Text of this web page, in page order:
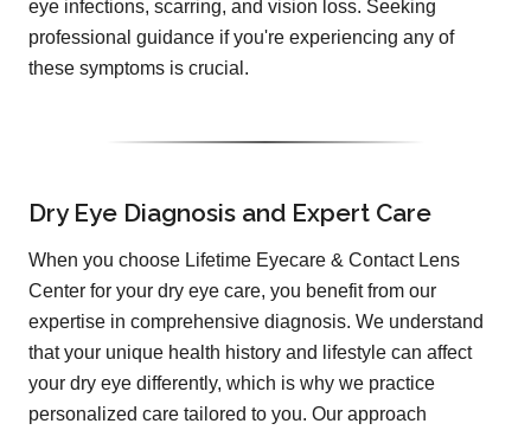
eye infections, scarring, and vision loss. Seeking
professional guidance if you're experiencing any of
these symptoms is crucial.
Dry Eye Diagnosis and Expert Care
When you choose Lifetime Eyecare & Contact Lens
Center for your dry eye care, you benefit from our
expertise in comprehensive diagnosis. We understand
that your unique health history and lifestyle can affect
your dry eye differently, which is why we practice
personalized care tailored to you. Our approach